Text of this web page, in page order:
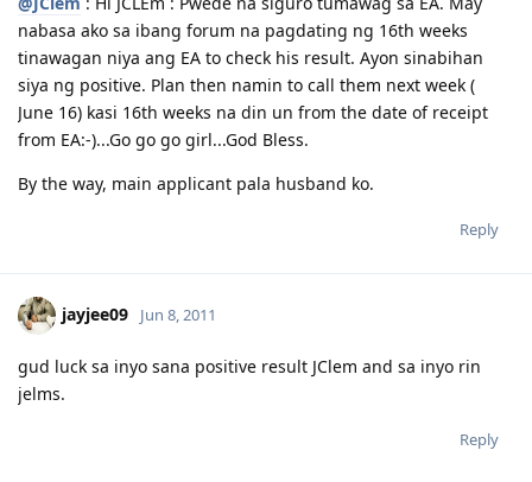
nabasa ako sa ibang forum na pagdating ng 16th weeks
tinawagan niya ang EA to check his result. Ayon sinabihan
siya ng positive. Plan then namin to call them next week (
June 16) kasi 16th weeks na din un from the date of receipt
from EA:-)...Go go go girl...God Bless.
By the way, main applicant pala husband ko.
Reply
jayjee09 Jun 8, 2011
gud luck sa inyo sana positive result JClem and sa inyo rin
jelms.
Reply